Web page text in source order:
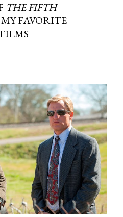
THE FIFTH
FAVORITE